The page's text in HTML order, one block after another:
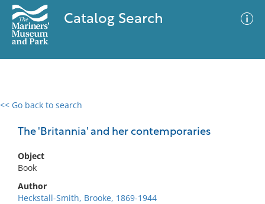
Catalog Search
<< Go back to search
The 'Britannia' and her contemporaries
Object
Book
Author
Heckstall-Smith, Brooke, 1869-1944
0 results